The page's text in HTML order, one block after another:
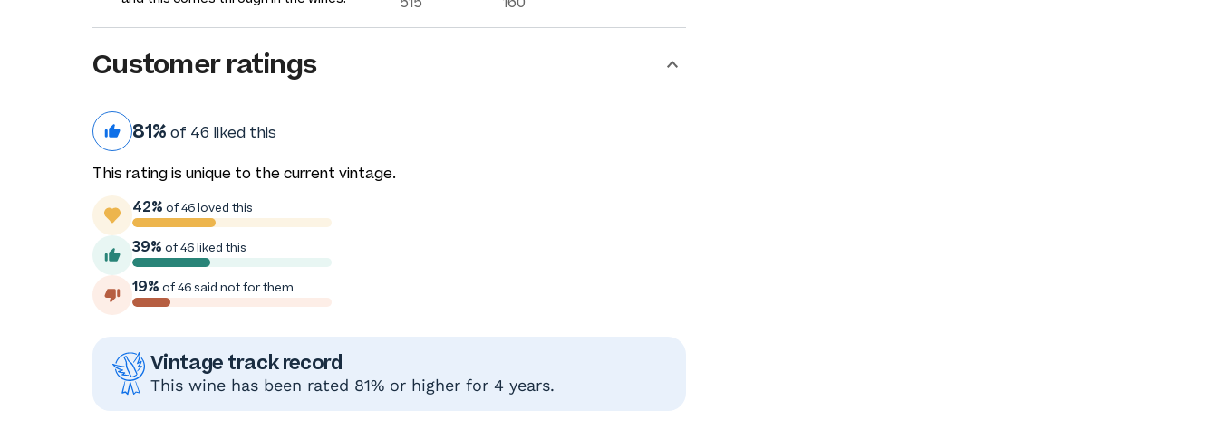
Customer ratings
81% of 46 liked this
This rating is unique to the current vintage.
42% of 46 loved this
39% of 46 liked this
19% of 46 said not for them
Vintage track record
This wine has been rated 81% or higher for 4 years.